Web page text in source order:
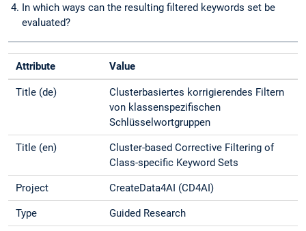
In which ways can the resulting filtered keywords set be
evaluated?
Attribute Value
Title (de)
Clusterbasiertes korrigierendes Filtern
von klassenspezifischen
Schlüsselwortgruppen
Title (en)
Cluster-based Corrective Filtering of
Class-specific Keyword Sets
Project CreateData4AI (CD4AI)
Type Guided Research